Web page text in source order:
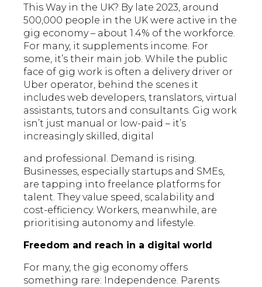
This Way in the UK? By late 2023, around
500,000 people in the UK were active in the
gig economy – about 1.4% of the workforce.
For many, it supplements income. For
some, it’s their main job. While the public
face of gig work is often a delivery driver or
Uber operator, behind the scenes it
includes web developers, translators, virtual
assistants, tutors and consultants. Gig work
isn’t just manual or low-paid – it’s
increasingly skilled, digital
and professional. Demand is rising.
Businesses, especially startups and SMEs,
are tapping into freelance platforms for
talent. They value speed, scalability and
cost-efficiency. Workers, meanwhile, are
prioritising autonomy and lifestyle.
Freedom and reach in a digital world
For many, the gig economy offers
something rare: Independence. Parents